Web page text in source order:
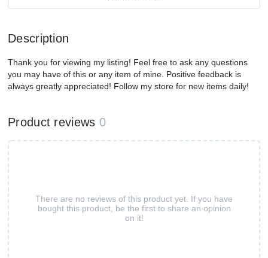
Description
Thank you for viewing my listing! Feel free to ask any questions
you may have of this or any item of mine. Positive feedback is
always greatly appreciated! Follow my store for new items daily!
Product reviews 0
There are no reviews of this product yet. If you have
bought this product, be the first to share an opinion
on it!